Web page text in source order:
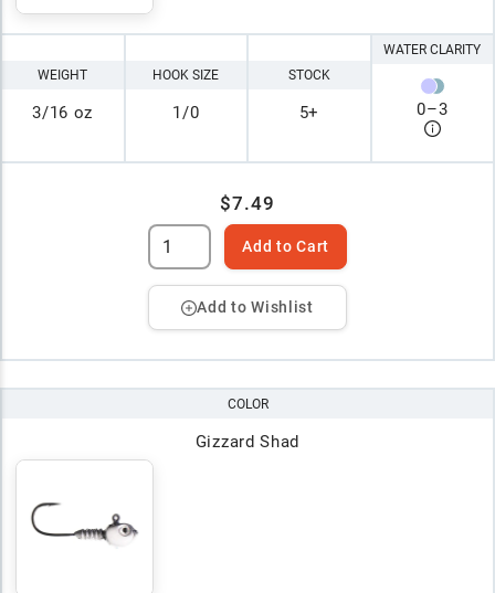
WEIGHT
3/16 oz
HOOK SIZE
1/0
STOCK
5+
WATER CLARITY
0–3
$7.49
Add to Cart
Add to Wishlist
COLOR
Gizzard Shad